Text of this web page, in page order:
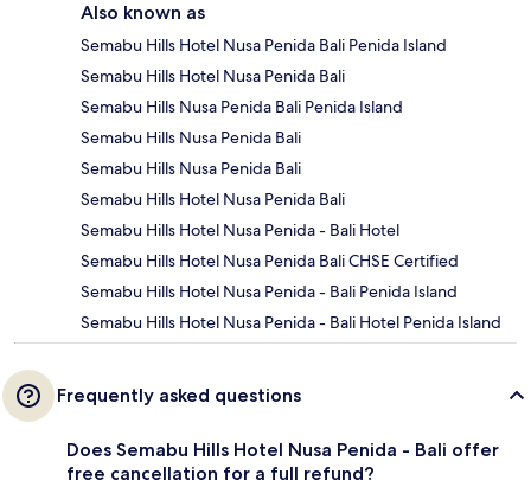
Also known as
Semabu Hills Hotel Nusa Penida Bali Penida Island
Semabu Hills Hotel Nusa Penida Bali
Semabu Hills Nusa Penida Bali Penida Island
Semabu Hills Nusa Penida Bali
Semabu Hills Nusa Penida Bali
Semabu Hills Hotel Nusa Penida Bali
Semabu Hills Hotel Nusa Penida - Bali Hotel
Semabu Hills Hotel Nusa Penida Bali CHSE Certified
Semabu Hills Hotel Nusa Penida - Bali Penida Island
Semabu Hills Hotel Nusa Penida - Bali Hotel Penida Island
Frequently asked questions
Does Semabu Hills Hotel Nusa Penida - Bali offer
free cancellation for a full refund?